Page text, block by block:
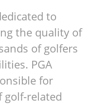
to
the quality of
of golfers
PGA
for
golf-related